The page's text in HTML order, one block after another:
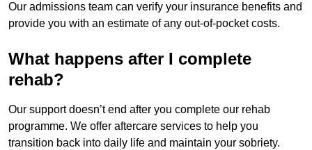
Our admissions team can verify your insurance benefits and
provide you with an estimate of any out-of-pocket costs.
What happens after I complete
rehab?
Our support doesn’t end after you complete our rehab
programme. We offer aftercare services to help you
transition back into daily life and maintain your sobriety.